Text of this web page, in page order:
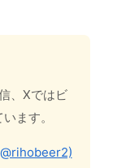
、Xではビ
ます。